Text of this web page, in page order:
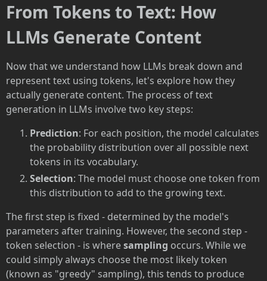
From Tokens to Text: How
LLMs Generate Content
Now that we understand how LLMs break down and
represent text using tokens, let's explore how they
actually generate content. The process of text
generation in LLMs involve two key steps:
Prediction: For each position, the model calculates
the probability distribution over all possible next
tokens in its vocabulary.
Selection: The model must choose one token from
this distribution to add to the growing text.
The first step is fixed - determined by the model's
parameters after training. However, the second step -
token selection - is wheresampling occurs. While we
could simply always choose the most likely token
(known as "greedy" sampling), this tends to produce